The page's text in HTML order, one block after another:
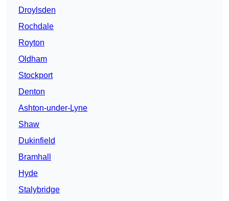
Droylsden
Rochdale
Royton
Oldham
Stockport
Denton
Ashton-under-Lyne
Shaw
Dukinfield
Bramhall
Hyde
Stalybridge